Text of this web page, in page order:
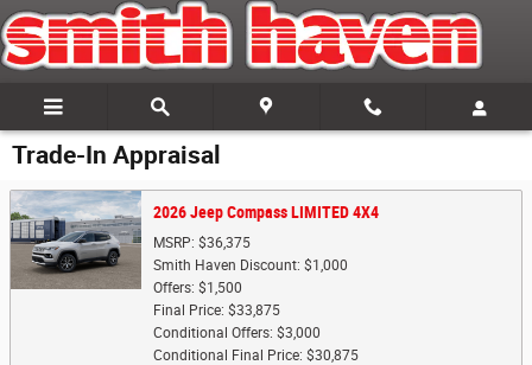
Skip to main content
Trade-In Appraisal
2026 Jeep Compass LIMITED 4X4
MSRP: $36,375
Smith Haven Discount: $1,000
Offers: $1,500
Final Price: $33,875
Conditional Offers: $3,000
Conditional Final Price: $30,875